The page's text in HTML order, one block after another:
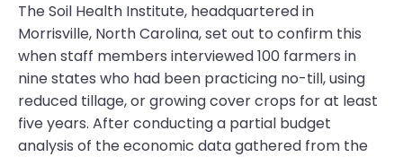
The Soil Health Institute, headquartered in
Morrisville, North Carolina, set out to confirm this
when staff members interviewed 100 farmers in
nine states who had been practicing no-till, using
reduced tillage, or growing cover crops for at least
five years. After conducting a partial budget
analysis of the economic data gathered from the